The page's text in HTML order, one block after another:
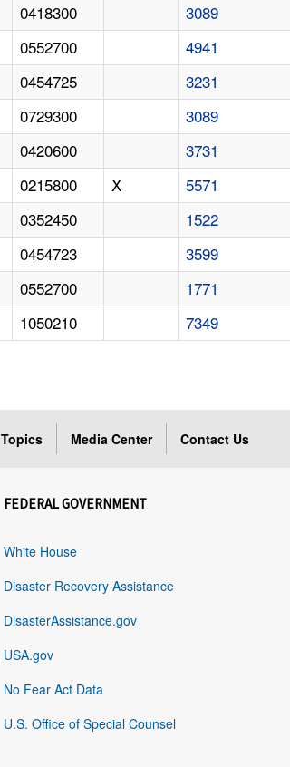
0418300 3089
0552700 4941
0454725 3231
0729300 3089
0420600 3731
0215800 X 5571
0352450 1522
0454723 3599
0552700 1771
1050210 7349
Topics Media Center Contact Us
FEDERAL GOVERNMENT
White House
Disaster Recovery Assistance
DisasterAssistance.gov
USA.gov
No Fear Act Data
U.S. Office of Special Counsel